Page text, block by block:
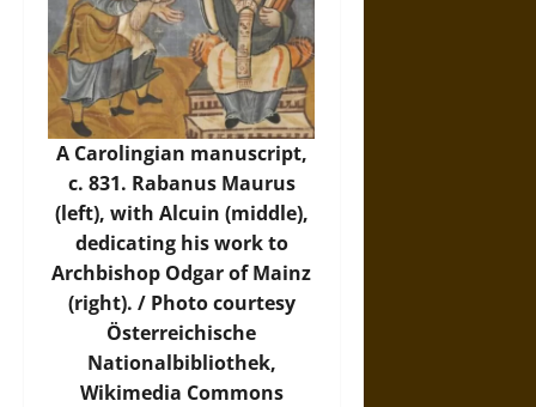
A Carolingian manuscript,
c. 831. Rabanus Maurus
(left), with Alcuin (middle),
dedicating his work to
Archbishop Odgar of Mainz
(right). / Photocourtesy
Österreichische
Nationalbibliothek,
Wikimedia Commons